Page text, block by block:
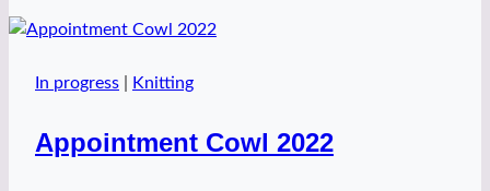
In progress Knitting
Appointment Cowl 2022